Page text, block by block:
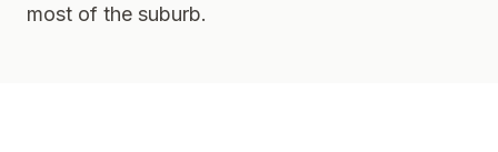
most of the suburb.